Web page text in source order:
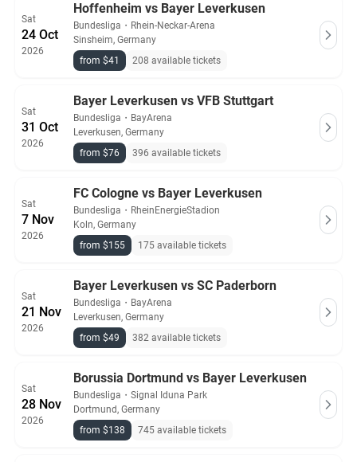
Sat
24 Oct
2026
Hoffenheim vs Bayer Leverkusen
Bundesliga ・ Rhein-Neckar-Arena
Sinsheim, Germany
from $41
208 available tickets
Sat
31 Oct
2026
Bayer Leverkusen vs VFB Stuttgart
Bundesliga ・ BayArena
Leverkusen, Germany
from $76
396 available tickets
Sat
7 Nov
2026
FC Cologne vs Bayer Leverkusen
Bundesliga ・ RheinEnergieStadion
Koln, Germany
from $155
175 available tickets
Sat
21 Nov
2026
Bayer Leverkusen vs SC Paderborn
Bundesliga ・ BayArena
Leverkusen, Germany
from $49
382 available tickets
Sat
28 Nov
2026
Borussia Dortmund vs Bayer Leverkusen
Bundesliga ・ Signal Iduna Park
Dortmund, Germany
from $138
745 available tickets